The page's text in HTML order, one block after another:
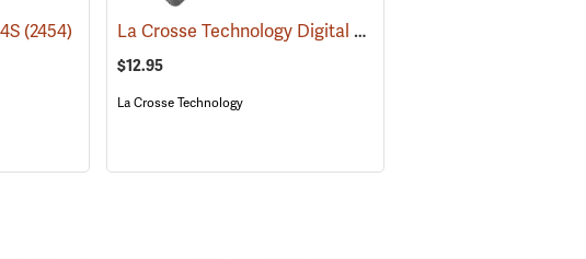
(2454) La Crosse Technology Digital Battery Tester
$12.95
La Crosse Technology